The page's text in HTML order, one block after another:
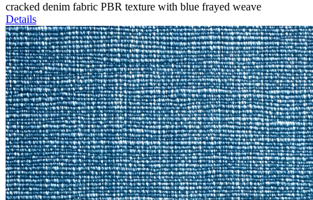
cracked denim fabric PBR texture with blue frayed weave
Details